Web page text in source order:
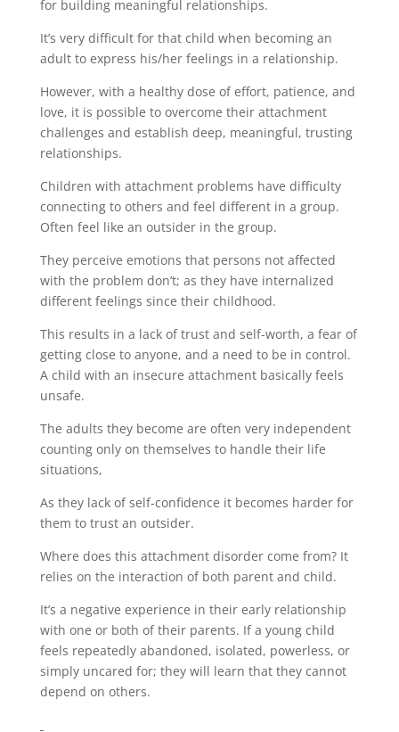
for building meaningful relationships.
It’s very difficult for that child when becoming an
adult to express his/her feelings in a relationship.
However, with a healthy dose of effort, patience, and
love, it is possible to overcome their attachment
challenges and establish deep, meaningful, trusting
relationships.
Children with attachment problems have difficulty
connecting to others and feel different in a group.
Often feel like an outsider in the group.
They perceive emotions that persons not affected
with the problem don’t; as they have internalized
different feelings since their childhood.
This results in a lack of trust and self-worth, a fear of
getting close to anyone, and a need to be in control.
A child with an insecure attachment basically feels
unsafe.
The adults they become are often very independent
counting only on themselves to handle their life
situations,
As they lack of self-confidence it becomes harder for
them to trust an outsider.
Where does this attachment disorder come from? It
relies on the interaction of both parent and child.
It’s a negative experience in their early relationship
with one or both of their parents. If a young child
feels repeatedly abandoned, isolated, powerless, or
simply uncared for; they will learn that they cannot
depend on others.